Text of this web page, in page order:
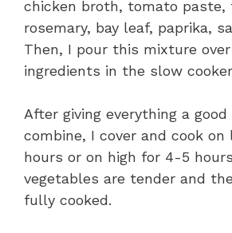
chicken broth, tomato paste,
rosemary, bay leaf, paprika,
Then, I pour this mixture
ingredients in the slow
After giving everything a
combine, I cover and cook
hours or on high for 4-5
vegetables are tender and
fully cooked.